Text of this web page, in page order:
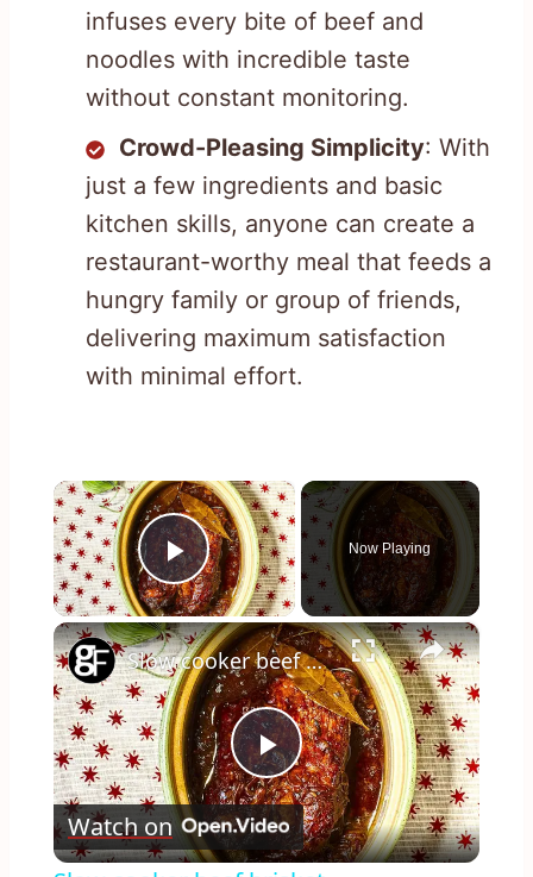
infuses every bite of beef and
noodles with incredible taste
without constant monitoring.
Crowd-Pleasing Simplicity: With
just a few ingredients and basic
kitchen skills, anyone can create a
restaurant-worthy meal that feeds a
hungry family or group of friends,
delivering maximum satisfaction
with minimal effort.
×
Play Video
Now Playing
×
Play
Video
Slow cooker beef brisket
Watch on